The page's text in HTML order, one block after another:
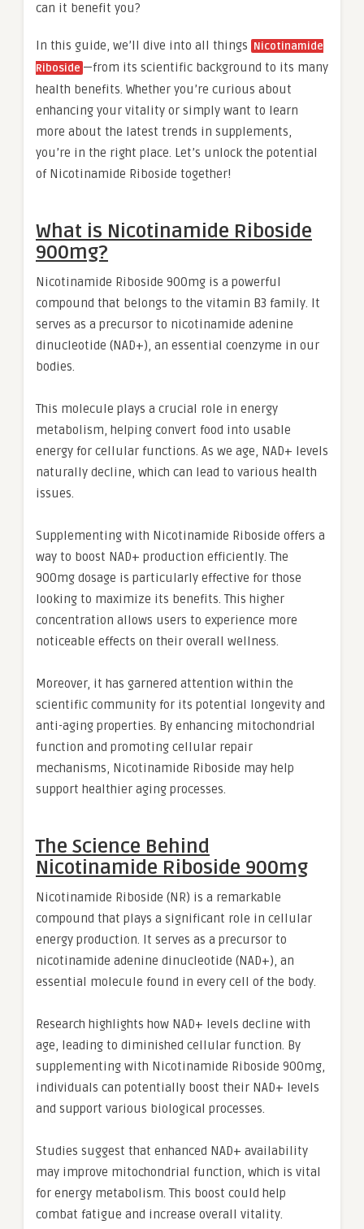
can it benefit you?
In this guide, we’ll dive into all things Nicotinamide
Riboside —from its scientific background to its many
health benefits. Whether you’re curious about
enhancing your vitality or simply want to learn
more about the latest trends in supplements,
you’re in the right place. Let’s unlock the potential
of Nicotinamide Riboside together!
What is Nicotinamide Riboside
900mg?
Nicotinamide Riboside 900mg is a powerful
compound that belongs to the vitamin B3 family. It
serves as a precursor to nicotinamide adenine
dinucleotide (NAD+), an essential coenzyme in our
bodies.
This molecule plays a crucial role in energy
metabolism, helping convert food into usable
energy for cellular functions. As we age, NAD+ levels
naturally decline, which can lead to various health
issues.
Supplementing with Nicotinamide Riboside offers a
way to boost NAD+ production efficiently. The
900mg dosage is particularly effective for those
looking to maximize its benefits. This higher
concentration allows users to experience more
noticeable effects on their overall wellness.
Moreover, it has garnered attention within the
scientific community for its potential longevity and
anti-aging properties. By enhancing mitochondrial
function and promoting cellular repair
mechanisms, Nicotinamide Riboside may help
support healthier aging processes.
The Science Behind
Nicotinamide Riboside 900mg
Nicotinamide Riboside (NR) is a remarkable
compound that plays a significant role in cellular
energy production. It serves as a precursor to
nicotinamide adenine dinucleotide (NAD+), an
essential molecule found in every cell of the body.
Research highlights how NAD+ levels decline with
age, leading to diminished cellular function. By
supplementing with Nicotinamide Riboside 900mg,
individuals can potentially boost their NAD+ levels
and support various biological processes.
Studies suggest that enhanced NAD+ availability
may improve mitochondrial function, which is vital
for energy metabolism. This boost could help
combat fatigue and increase overall vitality.